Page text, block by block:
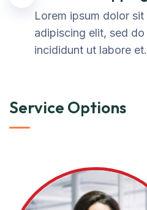
Lorem ipsum dolor
adipiscing elit, sed
incididunt ut labore et.
Service Options